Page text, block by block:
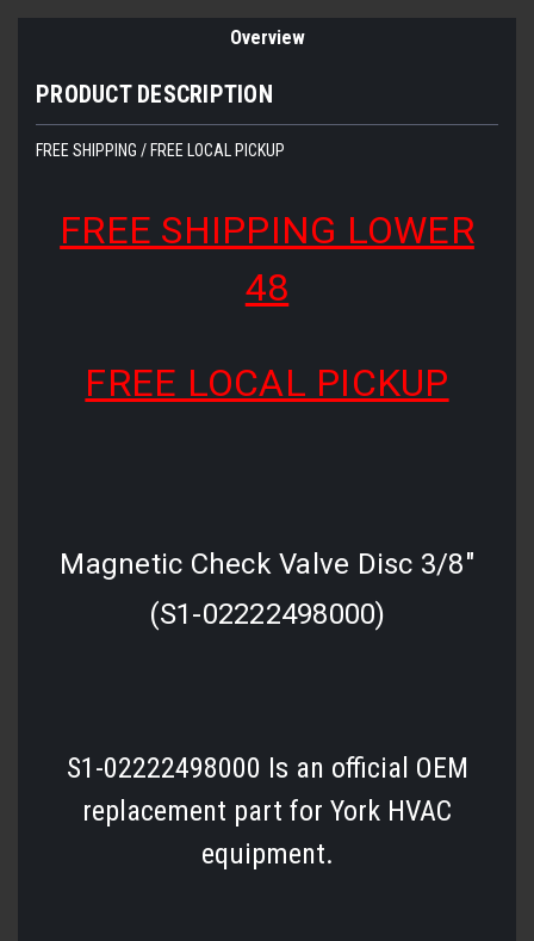
Overview
PRODUCT DESCRIPTION
FREE SHIPPING / FREE LOCAL PICKUP
FREE SHIPPING LOWER
48
FREE LOCAL PICKUP
Magnetic Check Valve Disc 3/8"
(S1-02222498000)
S1-02222498000 Is an official OEM
replacement part for York HVAC
equipment.